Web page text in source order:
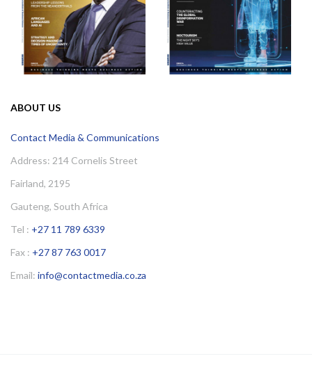
ABOUT US
Contact Media & Communications
Address: 214 Cornelis Street
Fairland, 2195
Gauteng, South Africa
Tel : +27 11 789 6339
Fax : +27 87 763 0017
Email: info@contactmedia.co.za